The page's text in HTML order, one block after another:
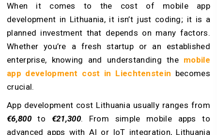
When it comes to the cost of mobile app
development in Lithuania, it isn’t just coding; it is a
planned investment that depends on many factors.
Whether you’re a fresh startup or an established
enterprise, knowing and understanding the mobile
app development cost in Liechtenstein becomes
crucial.
App development cost Lithuania usually ranges from
€6,800to €21,300. From simple mobile apps to
advanced apps with AI or IoT integration, Lithuania